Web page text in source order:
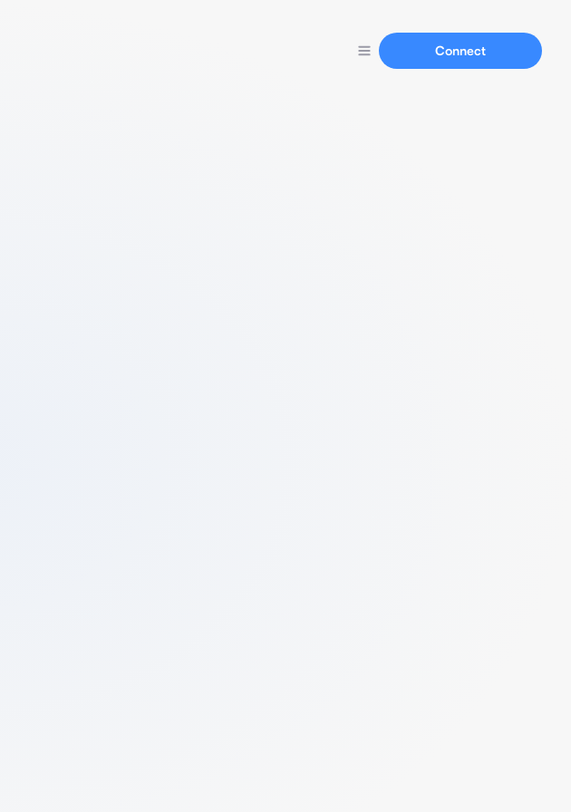
Connect